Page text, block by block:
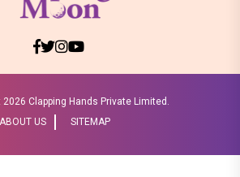
2026 Clapping Hands Private Limited.
ABOUT US
SITEMAP